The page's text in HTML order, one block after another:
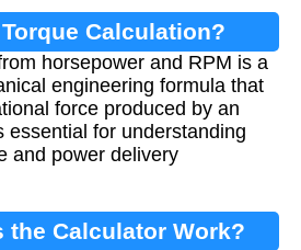
Calculation?
horsepower and RPM is a
engineering formula that
force produced by an
essential for understanding
and power delivery
the Calculator Work?